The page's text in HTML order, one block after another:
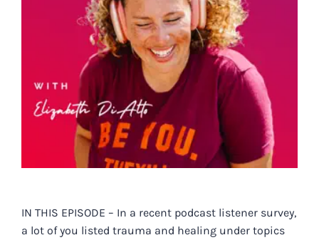
IN THIS EPISODE – In a recent podcast listener survey,
a lot of you listed trauma and healing under topics